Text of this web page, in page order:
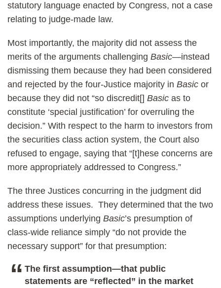
statutory language enacted by Congress, not a case
relating to judge-made law.
Most importantly, the majority did not assess the
merits of the arguments challenging Basic—instead
dismissing them because they had been considered
and rejected by the four-Justice majority in Basic or
because they did not “so discredit[] Basic as to
constitute ‘special justification’ for overruling the
decision.” With respect to the harm to investors from
the securities class action system, the Court also
refused to engage, saying that “[t]hese concerns are
more appropriately addressed to Congress.”
The three Justices concurring in the judgment did
address these issues. They determined that the two
assumptions underlying Basic’s presumption of
class-wide reliance simply “do not provide the
necessary support” for that presumption:
The first assumption—that public
statements are “reflected” in the market